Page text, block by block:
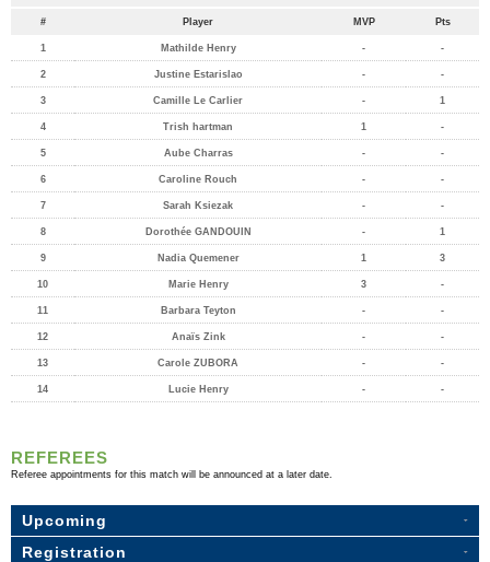
# Player MVP Pts
1 Mathilde Henry - -
2 Justine Estarislao - -
3 Camille Le Carlier - 1
4 Trish hartman 1 -
5 Aube Charras - -
6 Caroline Rouch - -
7 Sarah Ksiezak - -
8 Dorothée GANDOUIN - 1
9 Nadia Quemener 1 3
10 Marie Henry 3 -
11 Barbara Teyton - -
12 Anaïs Zink - -
13 Carole ZUBORA - -
14 Lucie Henry - -
REFEREES
Referee appointments for this match will be announced at a later date.
Upcoming
Registration